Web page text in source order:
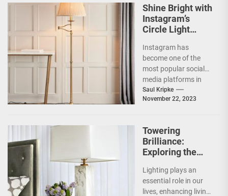
Shine Bright with
Instagram’s
Circle Light
Instagram has
become one of the
most popular social
media platforms in
recent years. People
from all over the
Saul Kripke
November 22, 2023
Towering
Brilliance:
Exploring the
Tall Touch Table
Lamp
Lighting plays an
essential role in our
lives, enhancing living